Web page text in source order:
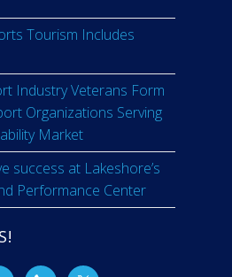
Tourism Includes
Industry Veterans Form
Organizations Serving
Market
success at Lakeshore’s
Performance Center